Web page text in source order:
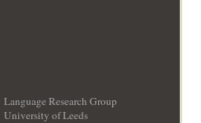
Language Research Group
University of Leeds